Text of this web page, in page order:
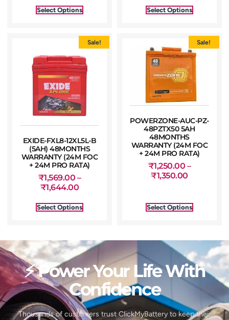
Select Options Select Options
Sale!
EXIDE-FXL8-12XL5L-B
(5AH) 48MONTHS
WARRANTY (24M FOC
+ 24M PRO RATA)
₹1,569.00 –
₹1,644.00
Select Options
Sale!
POWERZONE-AUC-PZ-
48PZTX50 5AH
48MONTHS
WARRANTY (24M FOC
+ 24M PRO RATA)
₹1,250.00 –
₹1,350.00
Select Options
⚡ Power Your Life With
Confidence
Thousands of customers trust ClickMyBattery to keep their